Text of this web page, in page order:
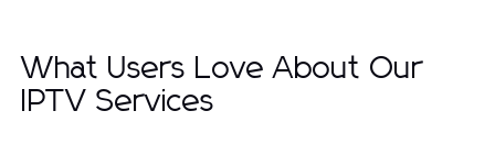
What Users Love About Our
IPTV Services